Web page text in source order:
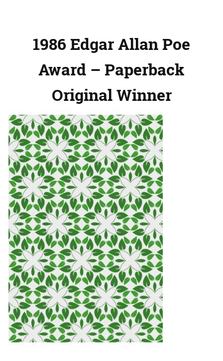
1986 Edgar Allan Poe
Award – Paperback
Original Winner